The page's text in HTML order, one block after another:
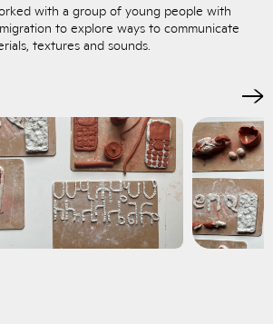
with a group of young people with
to explore ways to communicate
textures and sounds.